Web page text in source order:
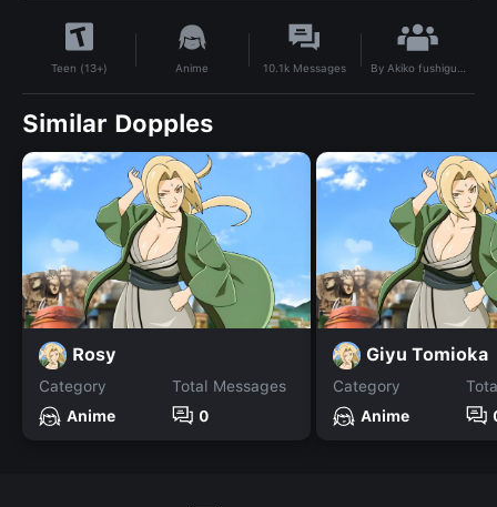
Teen (13+) Anime 10.1k Messages By Akiko fushiguro
Similar Dopples
Rosy
Category
Anime
Total Messages
0
Giyu Tomioka
Category
Anime